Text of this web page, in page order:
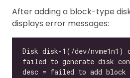
After adding a block-type
displays error messages: